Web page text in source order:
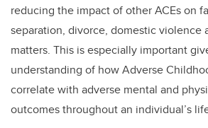
reducing the impact of other ACEs on
separation, divorce, domestic violence
matters. This isespecially important
understanding of how Adverse
correlate with adverse mental and
outcomes throughout an individual’s